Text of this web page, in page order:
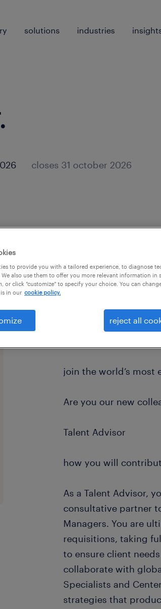
solutions industries
closes 31 october 2026
Position
Dallas-Fort Worth
hybrid on-site team
join the world’s most
Are you our new
Talent Advisor
how you will
As a Talent Advisor,
consultative partner
Managers. You are
requisitions, taking
to ensure client
collaborate with
Specialists and
strategies that
to provide you with a tailored experience, to diagnose
also use them to offer you more relevant information in
or click "customize" to specify your choice. You can
in our cookie policy.
reject all